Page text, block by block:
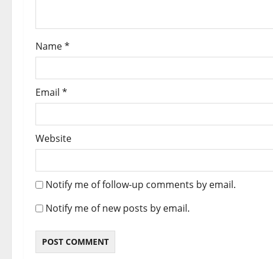
Name*
Email *
Website
Notify me of follow-up comments by email.
Notify me of new posts by email.